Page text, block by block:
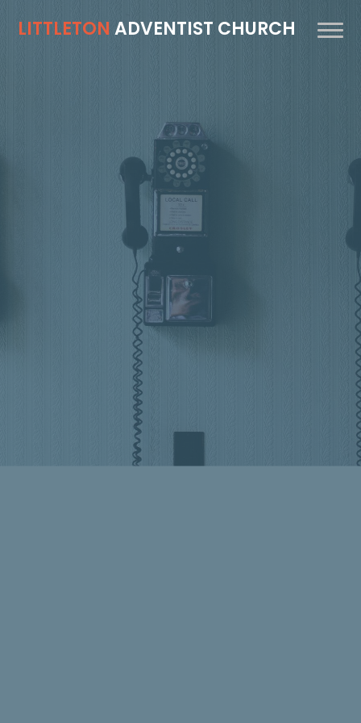
LITTLETONADVENTIST CHURCH